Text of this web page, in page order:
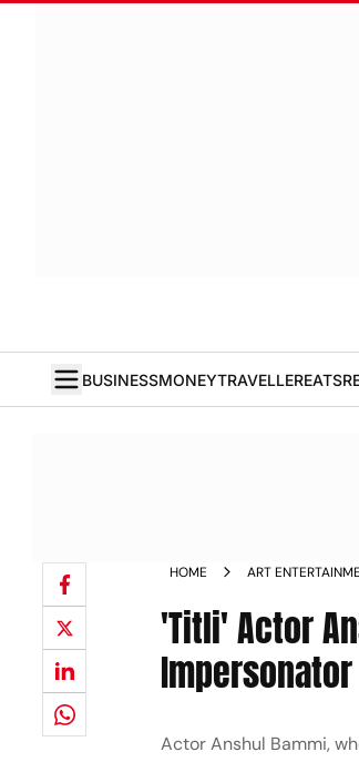
BUSINESSMONEYTRAVELLEREATS
HOME ART
'Titli' Actor
Impersonator
Actor Anshul Bammi,